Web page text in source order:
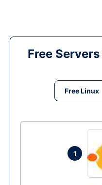
Free
Free Linux
1